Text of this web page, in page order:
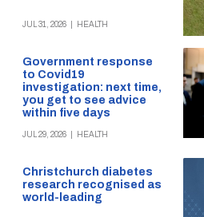
JUL 31, 2026 HEALTH
Government response
to Covid19
investigation: next time,
you get to see advice
within five days
JUL 29, 2026 HEALTH
Christchurch diabetes
research recognised as
world-leading